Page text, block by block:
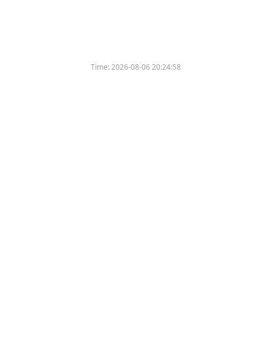
Time:2026-08-06 20:24:58